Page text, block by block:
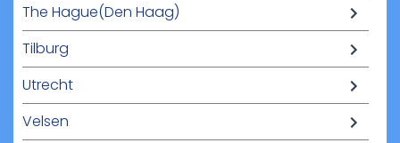
The Hague(Den Haag)
Tilburg
Utrecht
Velsen